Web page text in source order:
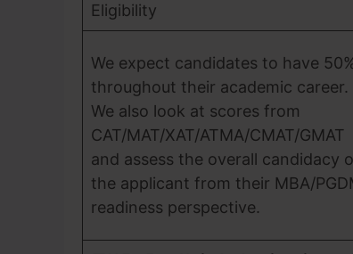
Eligibility
We expect candidates to have
throughout their academic career.
We also look at scores from
CAT/MAT/XAT/ATMA/CMAT/GMAT
and assess the overall candidacy
the applicant from their MBA/
readiness perspective.